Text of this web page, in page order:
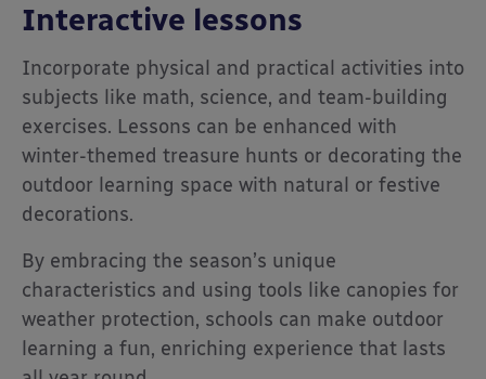
Interactive lessons
Incorporate physical and practical activities into
subjects like math, science, and team-building
exercises. Lessons can be enhanced with
winter-themed treasure hunts or decorating the
outdoor learning space with natural or festive
decorations.
By embracing the season’s unique
characteristics and using tools like canopies for
weather protection, schools can make outdoor
learning a fun, enriching experience that lasts